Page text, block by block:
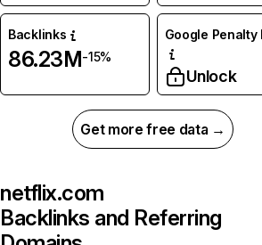
Backlinks
86.23M-15%
Google Penalty
Unlock
Get more free data →
netflix.com
Backlinks and Referring